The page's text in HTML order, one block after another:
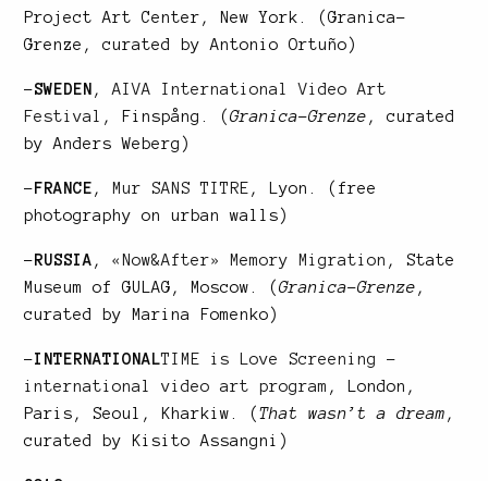
Project Art Center, New York. (Granica-
Grenze, curated by Antonio Ortuño)
–SWEDEN ,AIVA International Video Art
Festival , Finspång. (Granica-Grenze , curated
by Anders Weberg)
–FRANCE , Mur SANS TITRE , Lyon. (free
photography on urban walls)
–RUSSIA ,«Now&After» Memory Migration , State
Museum of GULAG, Moscow. (Granica-Grenze ,
curated by Marina Fomenko)
–INTERNATIONALTIME is Love Screening –
international video art program , London,
Paris, Seoul, Kharkiw. (That wasn’t a dream ,
curated by Kisito Assangni)